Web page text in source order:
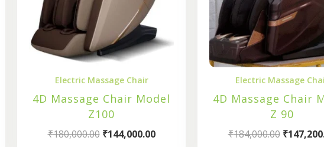
Electric Massage Chair
4D Massage Chair Model
Z100
₹180,000.00 ₹144,000.00
Electric Massage
4D Massage Chair
Z 90
₹184,000.00 ₹